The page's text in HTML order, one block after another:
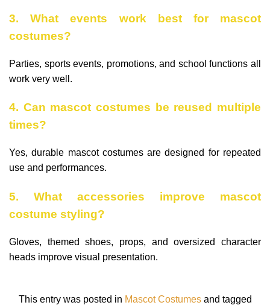
3. What events work best for mascot
costumes?
Parties, sports events, promotions, and school functions all
work very well.
4. Can mascot costumes be reused multiple
times?
Yes, durable mascot costumes are designed for repeated
use and performances.
5. What accessories improve mascot
costume styling?
Gloves, themed shoes, props, and oversized character
heads improve visual presentation.
This entry was posted in Mascot Costumesand tagged